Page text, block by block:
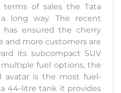
of sales the Tata
long way. The recent
has ensured the cherry
and more customers are
its subcompact SUV
fuel options, the
avatar is the most fuel-
44-litre tank it provides